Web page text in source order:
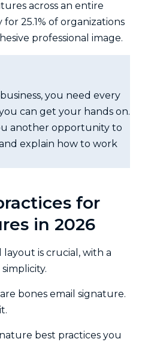
across an entire
25.1% of organizations
professional image.
you need every
can get your hands on.
another opportunity to
explain how to work
for
in 2026
layout is crucial, with a
bones email signature.
best practices you